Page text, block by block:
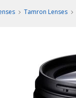
Tamron Lenses